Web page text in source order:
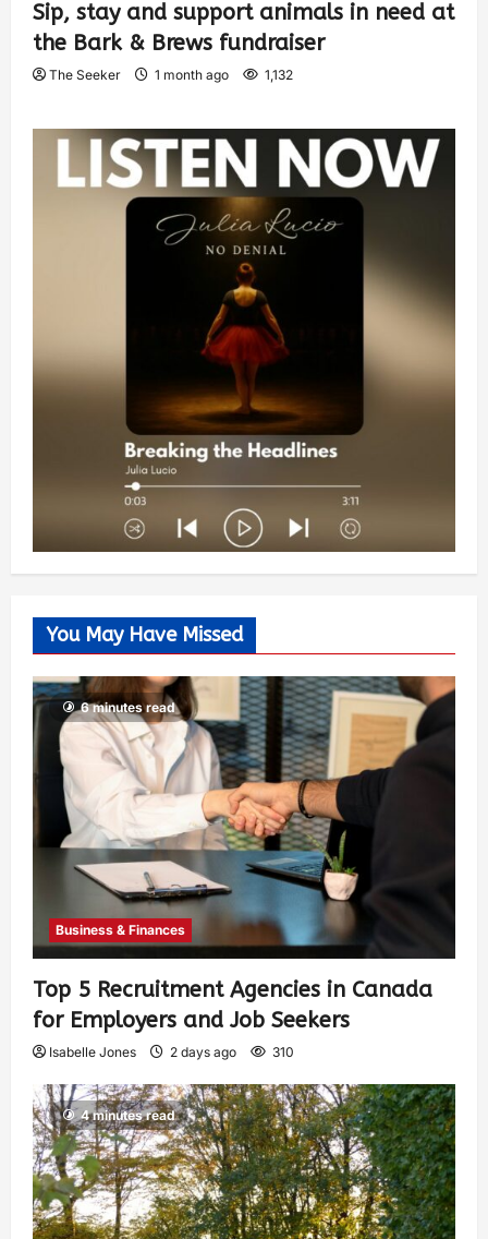
Sip, stay and support animals in need at
the Bark & Brews fundraiser
The Seeker 1 month ago 1,132
You May Have Missed
6 minutes read
Business & Finances
Top 5 Recruitment Agencies in Canada
for Employers and Job Seekers
Isabelle Jones 2 days ago 310
4 minutes read